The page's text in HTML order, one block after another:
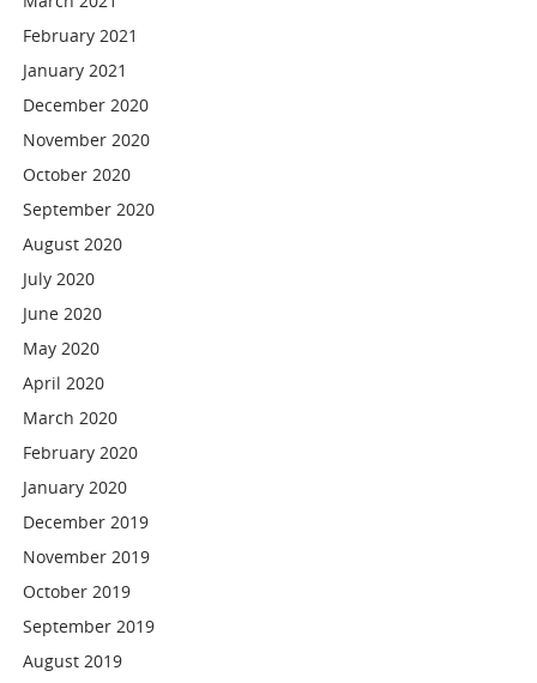
February 2021
January 2021
December 2020
November 2020
October 2020
September 2020
August 2020
July 2020
June 2020
May 2020
April 2020
March 2020
February 2020
January 2020
December 2019
November 2019
October 2019
September 2019
August 2019